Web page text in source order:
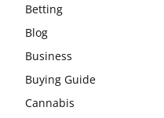
Betting
Blog
Business
Buying Guide
Cannabis